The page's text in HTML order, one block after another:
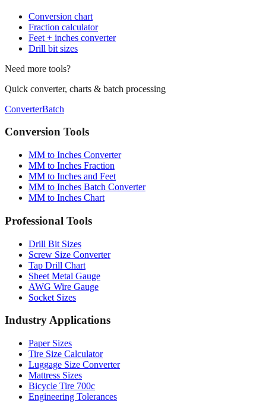
Conversion chart
Fraction calculator
Feet + inches converter
Drill bit sizes
Need more tools?
Quick converter, charts & batch processing
ConverterBatch
Conversion Tools
MM to Inches Converter
MM to Inches Fraction
MM to Inches and Feet
MM to Inches Batch Converter
MM to Inches Chart
Professional Tools
Drill Bit Sizes
Screw Size Converter
Tap Drill Chart
Sheet Metal Gauge
AWG Wire Gauge
Socket Sizes
Industry Applications
Paper Sizes
Tire Size Calculator
Luggage Size Converter
Mattress Sizes
Bicycle Tire 700c
Engineering Tolerances